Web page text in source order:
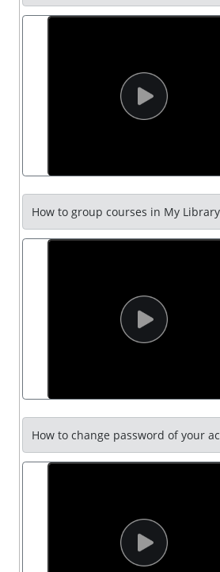
How to group courses in My Library
How to change password of your